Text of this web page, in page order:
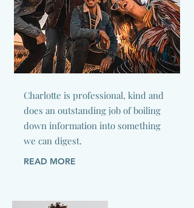
Charlotte is professional, kind and
does an outstanding job of boiling
down information into something
we can digest.
READ MORE